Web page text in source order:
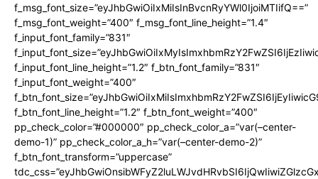
f_msg_font_size=”eyJhbGwiOiIxMiIsInBvcnRyYWl0IjoiMTIifQ==”
f_msg_font_weight=”400″ f_msg_font_line_height=”1.4″
f_input_font_family=”831″
f_input_font_line_height=”1.2″ f_btn_font_family=”831″
f_input_font_weight=”400″
f_btn_font_line_height=”1.2″ f_btn_font_weight=”400″
pp_check_color=”#000000″ pp_check_color_a=”var(–center-
demo-1)” pp_check_color_a_h=”var(–center-demo-2)”
f_btn_font_transform=”uppercase”